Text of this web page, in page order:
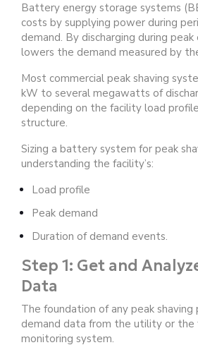
Battery energy storage systems
costs by supplying power during
demand. By discharging during
lowers the demand measured by
Most commercial peak shaving
kW to several megawatts of
depending on the facility load
structure.
Sizing a battery system for peak
understanding the facility’s:
Load profile
Peak demand
Duration of demand events.
Step 1: Get and
Data
The foundation of any peak
demand data from the utility or the
monitoring system.